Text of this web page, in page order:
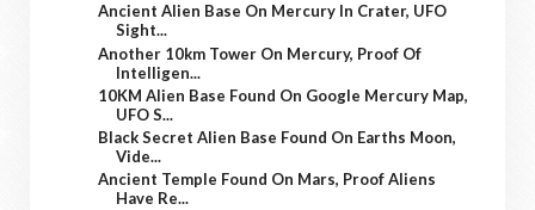
Ancient Alien Base On Mercury In Crater, UFO
Sight...
Another 10km Tower On Mercury, Proof Of
Intelligen...
10KM Alien Base Found On Google Mercury Map,
UFO S...
Black Secret Alien Base Found On Earths Moon,
Vide...
Ancient Temple Found On Mars, Proof Aliens
Have Re...